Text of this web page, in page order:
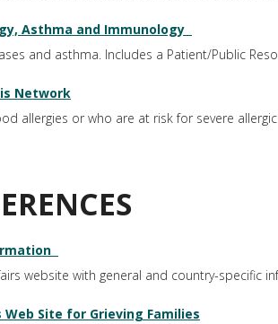
Asthma and Immunology
and asthma. Includes a Patient/Public
Network
allergies or who are at risk for severe
website with general and country-
Site for Grieving Families